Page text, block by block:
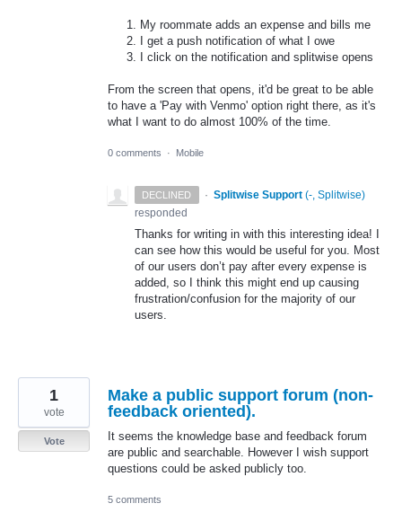
My roommate adds an expense and bills me
I get a push notification of what I owe
I click on the notification and splitwise opens
From the screen that opens, it'd be great to be able
to have a 'Pay with Venmo' option right there, as it's
what I want to do almost 100% of the time.
0 comments · Mobile
DECLINED · Splitwise Support (-, Splitwise)
responded
Thanks for writing in with this interesting idea! I
can see how this would be useful for you. Most
of our users don’t pay after every expense is
added, so I think this might end up causing
frustration/confusion for the majority of our
users.
Make a public support forum (non-
feedback oriented).
It seems the knowledge base and feedback forum
are public and searchable. However I wish support
questions could be asked publicly too.
1
vote
Vote
5 comments